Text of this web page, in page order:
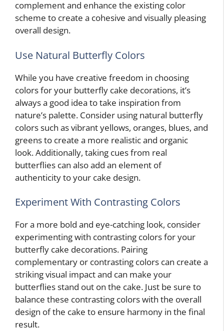
complement and enhance the existing color
scheme to create a cohesive and visually pleasing
overall design.
Use Natural Butterfly Colors
While you have creative freedom in choosing
colors for your butterfly cake decorations, it’s
always a good idea to take inspiration from
nature’s palette. Consider using natural butterfly
colors such as vibrant yellows, oranges, blues, and
greens to create a more realistic and organic
look. Additionally, taking cues from real
butterflies can also add an element of
authenticity to your cake design.
Experiment With Contrasting Colors
For a more bold and eye-catching look, consider
experimenting with contrasting colors for your
butterfly cake decorations. Pairing
complementary or contrasting colors can create a
striking visual impact and can make your
butterflies stand out on the cake. Just be sure to
balance these contrasting colors with the overall
design of the cake to ensure harmony in the final
result.